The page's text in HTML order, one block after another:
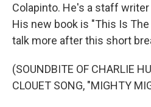
Colapinto. He's a staff
His new book is "This Is
talk more after this short
(SOUNDBITE OF CHARLIE
CLOUET SONG, "MIGHTY